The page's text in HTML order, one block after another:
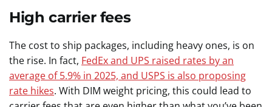
High carrier fees
The cost to ship packages, including heavy ones, is on
the rise. In fact, FedEx and UPS raised rates by an
average of 5.9% in 2025, and USPS is also proposing
rate hikes. With DIM weight pricing, this could lead to